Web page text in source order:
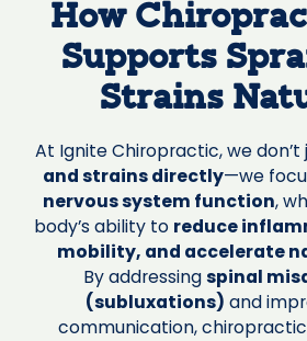
How
Supports
Strains
At Ignite Chiropractic, we
and strains directly—we
nervous system function,
body’s ability to reduce
mobility, and accelerate
By addressingspinal
(subluxations) and
communication,